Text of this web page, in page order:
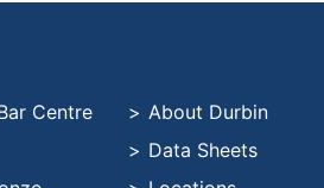
Centre
About Durbin
Data Sheets